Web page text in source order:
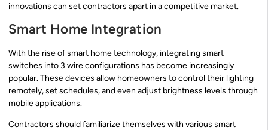
innovations can set contractors apart in a competitive market.
Smart Home Integration
With the rise of smart home technology, integrating smart
switches into 3 wire configurations has become increasingly
popular. These devices allow homeowners to control their lighting
remotely, set schedules, and even adjust brightness levels through
mobile applications.
Contractors should familiarize themselves with various smart